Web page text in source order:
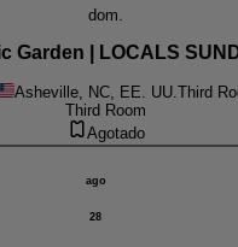
dom.
Garden | LOCALS
Asheville, NC, EE. UU. Third
Third Room
Agotado
ago
28